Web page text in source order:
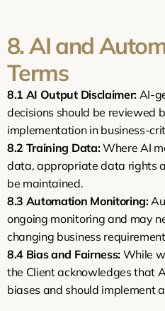
8. AI and
Terms
8.1 AI Output Disclaimer: AI-
decisions should be reviewed
implementation in business-
8.2 Training Data: Where AI
data, appropriate data rights
be maintained.
8.3 Automation Monitoring:
ongoing monitoring and may
changing business
8.4 Bias and Fairness: While
the Client acknowledges that
biases and should implement